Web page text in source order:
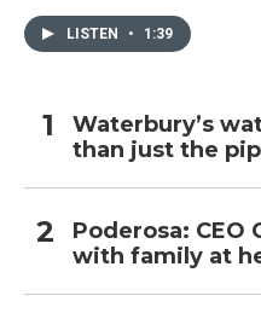
LISTEN • 1:39
Waterbury’s
than just the
Poderosa: CEO
with family at